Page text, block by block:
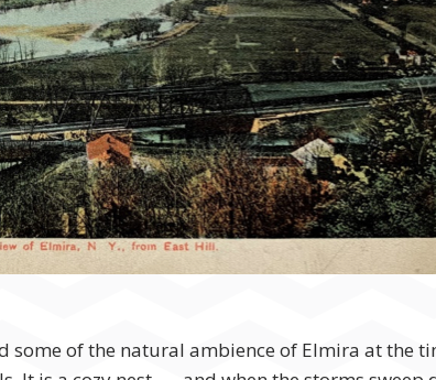
some of the natural ambience of Elmira at the